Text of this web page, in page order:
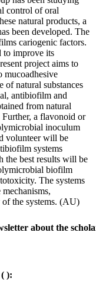
control of oral
natural products, a
been developed. The
cariogenic factors.
to improve its
project aims to
mucoadhesive
of natural substances
antibiofilm and
from natural
a flavonoid or
inoculum
volunteer will be
systems
the best results will be
biofilm
The systems
of the systems. (AU)
about the
):